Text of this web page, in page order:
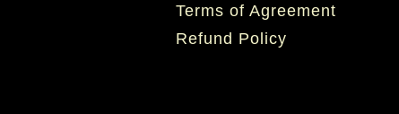
Terms of Agreement
Refund Policy